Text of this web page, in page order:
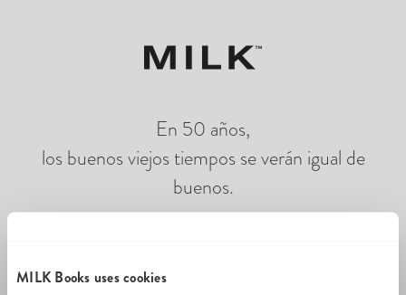
MILK Books uses cookies
En 50 años,
los buenos viejos tiempos se verán igual de
buenos.